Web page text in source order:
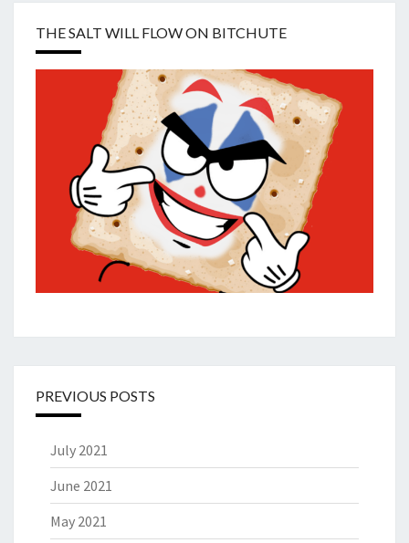
THE SALT WILL FLOW ON BITCHUTE
PREVIOUS POSTS
July 2021
June 2021
May 2021